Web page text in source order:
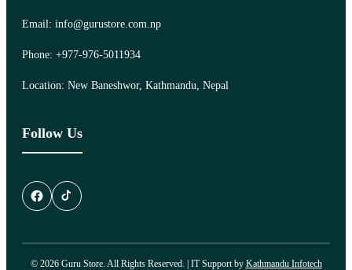
Email: info@gurustore.com.np
Phone: +977-976-5011934
Location: New Baneshwor, Kathmandu, Nepal
Follow Us
© 2026 Guru Store. All Rights Reserved. | IT Support by Kathmandu Infotech